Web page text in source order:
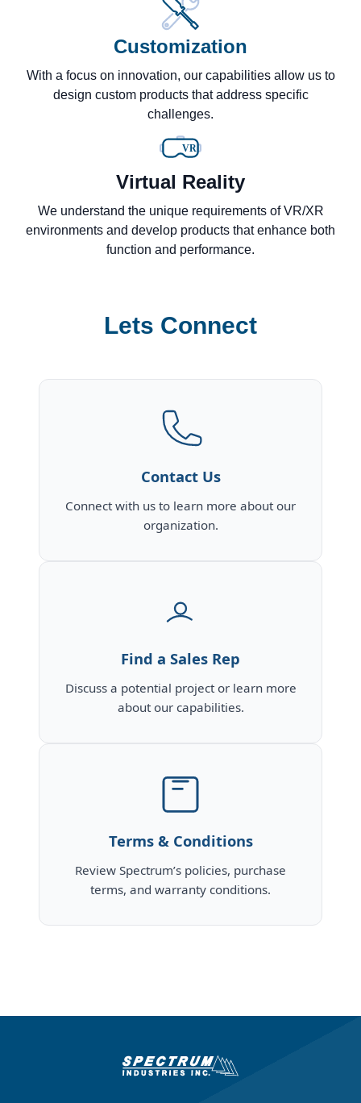
Customization
With a focus on innovation, our capabilities allow us to
design custom products that address specific
challenges.
VR
Virtual Reality
We understand the unique requirements of VR/XR
environments and develop products that enhance both
function and performance.
Lets Connect
Contact Us
Connect with us to learn more about our
organization.
Find a Sales Rep
Discuss a potential project or learn more
about our capabilities.
Terms & Conditions
Review Spectrum’s policies, purchase
terms, and warranty conditions.